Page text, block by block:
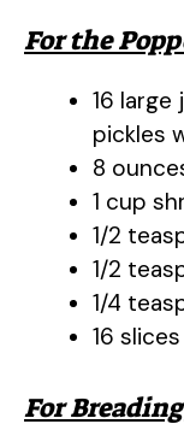
For the
16 large
pickles
8
1 cup
1/2
1/2
1/4
16
For